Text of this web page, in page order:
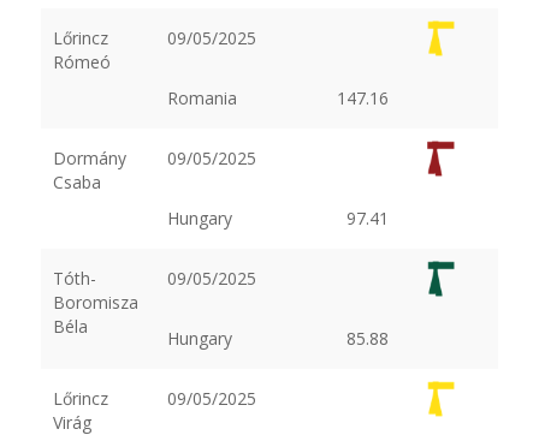
Lőrincz
Rómeó
09/05/2025
Romania 147.16
Dormány
Csaba
09/05/2025
Hungary 97.41
Tóth-
Boromisza
Béla
09/05/2025
Hungary 85.88
Lőrincz
Virág
09/05/2025